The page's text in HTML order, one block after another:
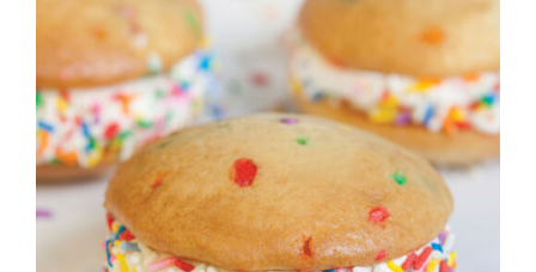
ADD TO CART
DETAILS